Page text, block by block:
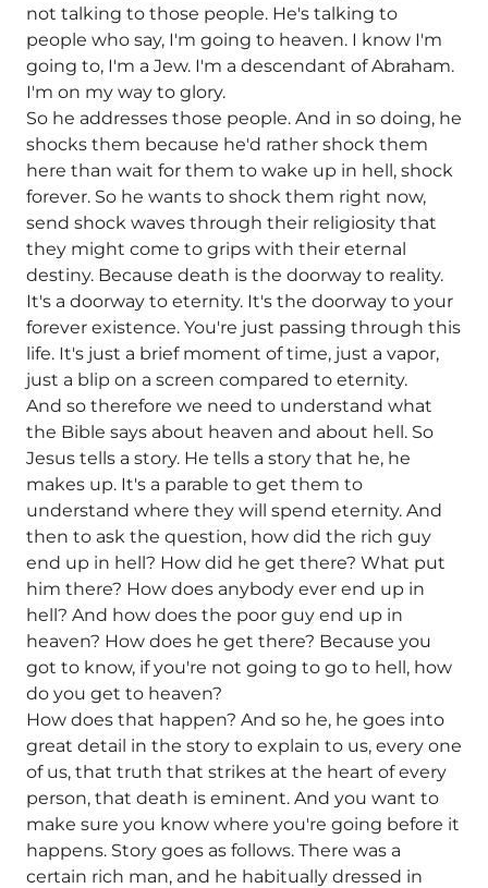
not talking to those people. He's talking to
people who say, I'm going to heaven. I know I'm
going to, I'm a Jew. I'm a descendant of Abraham.
I'm on my way to glory.
So he addresses those people. And in so doing, he
shocks them because he'd rather shock them
here than wait for them to wake up in hell, shock
forever. So he wants to shock them right now,
send shock waves through their religiosity that
they might come to grips with their eternal
destiny. Because death is the doorway to reality.
It's a doorway to eternity. It's the doorway to your
forever existence. You're just passing through this
life. It's just a brief moment of time, just a vapor,
just a blip on a screen compared to eternity.
And so therefore we need to understand what
the Bible says about heaven and about hell. So
Jesus tells a story. He tells a story that he, he
makes up. It's a parable to get them to
understand where they will spend eternity. And
then to ask the question, how did the rich guy
end up in hell? How did he get there? What put
him there? How does anybody ever end up in
hell? And how does the poor guy end up in
heaven? How does he get there? Because you
got to know, if you're not going to go to hell, how
do you get to heaven?
How does that happen? And so he, he goes into
great detail in the story to explain to us, every one
of us, that truth that strikes at the heart of every
person, that death is eminent. And you want to
make sure you know where you're going before it
happens. Story goes as follows. There was a
certain rich man, and he habitually dressed in